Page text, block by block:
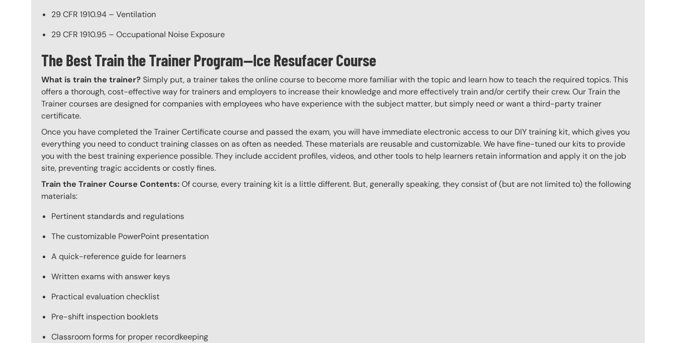
29 CFR 1910.94 – Ventilation
29 CFR 1910.95 – Occupational Noise Exposure
The Best Train the Trainer Program—Ice Resufacer Course
What is train the trainer? Simply put, a trainer takes the online course to become more familiar with the topic and learn how to teach the required topics. This
offers a thorough, cost-effective way for trainers and employers to increase their knowledge and more effectively train and/or certify their crew. Our Train the
Trainer courses are designed for companies with employees who have experience with the subject matter, but simply need or want a third-party trainer
certificate.
Once you have completed the Trainer Certificate course and passed the exam, you will have immediate electronic access to our DIY training kit, which gives you
everything you need to conduct training classes on as often as needed. These materials are reusable and customizable. We have fine-tuned our kits to provide
you with the best training experience possible. They include accident profiles, videos, and other tools to help learners retain information and apply it on the job
site, preventing tragic accidents or costly fines.
Train the Trainer Course Contents:Of course, every training kit is a little different. But, generally speaking, they consist of (but are not limited to) the following
materials:
Pertinent standards and regulations
The customizable PowerPoint presentation
A quick-reference guide for learners
Written exams with answer keys
Practical evaluation checklist
Pre-shift inspection booklets
Classroom forms for proper recordkeeping